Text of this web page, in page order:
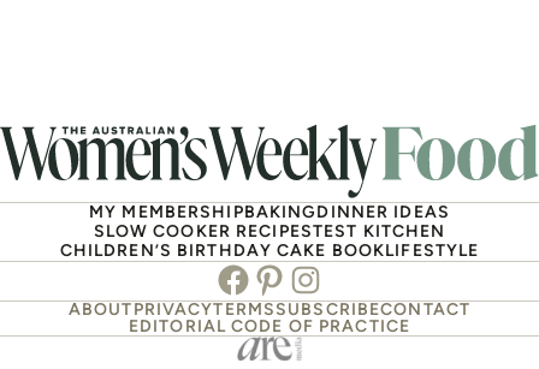
MY MEMBERSHIPBAKINGDINNER IDEAS
SLOW COOKER RECIPESTEST KITCHEN
CHILDREN’S BIRTHDAY CAKE BOOKLIFESTYLE
Facebook
PinterestInstagram
ABOUTPRIVACYTERMSSUBSCRIBECONTACT
EDITORIAL CODE OF PRACTICE